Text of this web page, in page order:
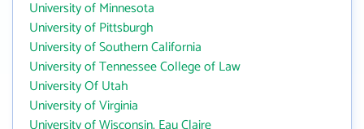
University of Minnesota
University of Pittsburgh
University of Southern California
University of Tennessee College of Law
University Of Utah
University of Virginia